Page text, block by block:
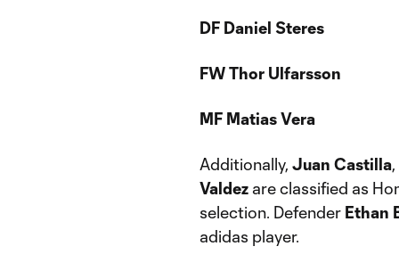
DF Daniel Steres
FW Thor Ulfarsson
MF Matias Vera
Additionally, Juan Castilla,
Valdez are classified as
selection. Defender Ethan
adidas player.